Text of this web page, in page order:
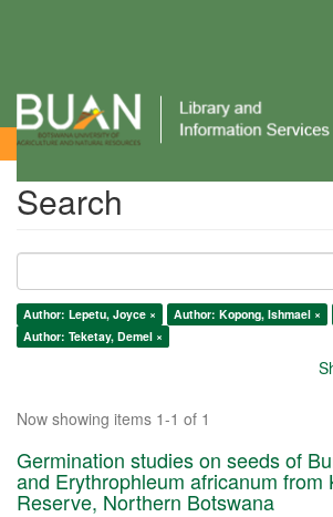
Search
Search
Author: Lepetu, Joyce × Author: Kopong, Ishmael ×
Author: Teketay, Demel ×
Now showing items 1-1 of 1
Germination studies on seeds of
and Erythrophleum africanum from
Reserve, Northern Botswana